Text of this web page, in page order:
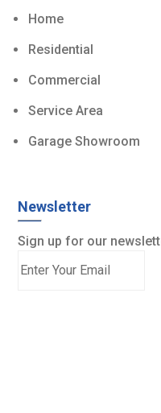
Home
Residential
Commercial
Service Area
Garage Showroom
Newsletter
Sign up for our